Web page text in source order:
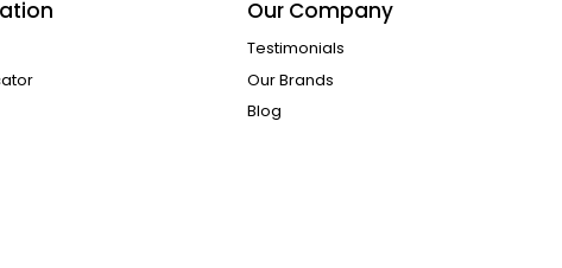
Our Company
Testimonials
Our Brands
Blog